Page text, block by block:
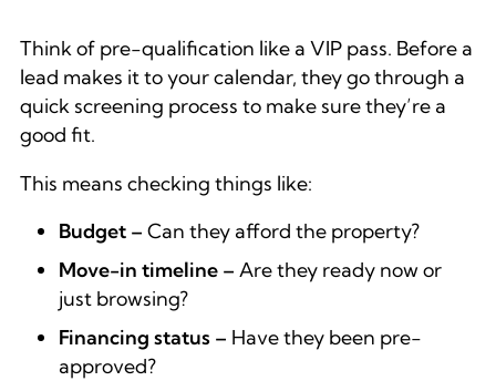
Think of pre-qualification like a VIP pass. Before a
lead makes it to your calendar, they go through a
quick screening process to make sure they’re a
good fit.
This means checking things like:
Budget –Can they afford the property?
Move-in timeline – Are they ready now or
just browsing?
Financing status – Have they been pre-
approved?